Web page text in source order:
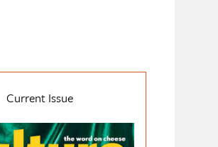
Current Issue